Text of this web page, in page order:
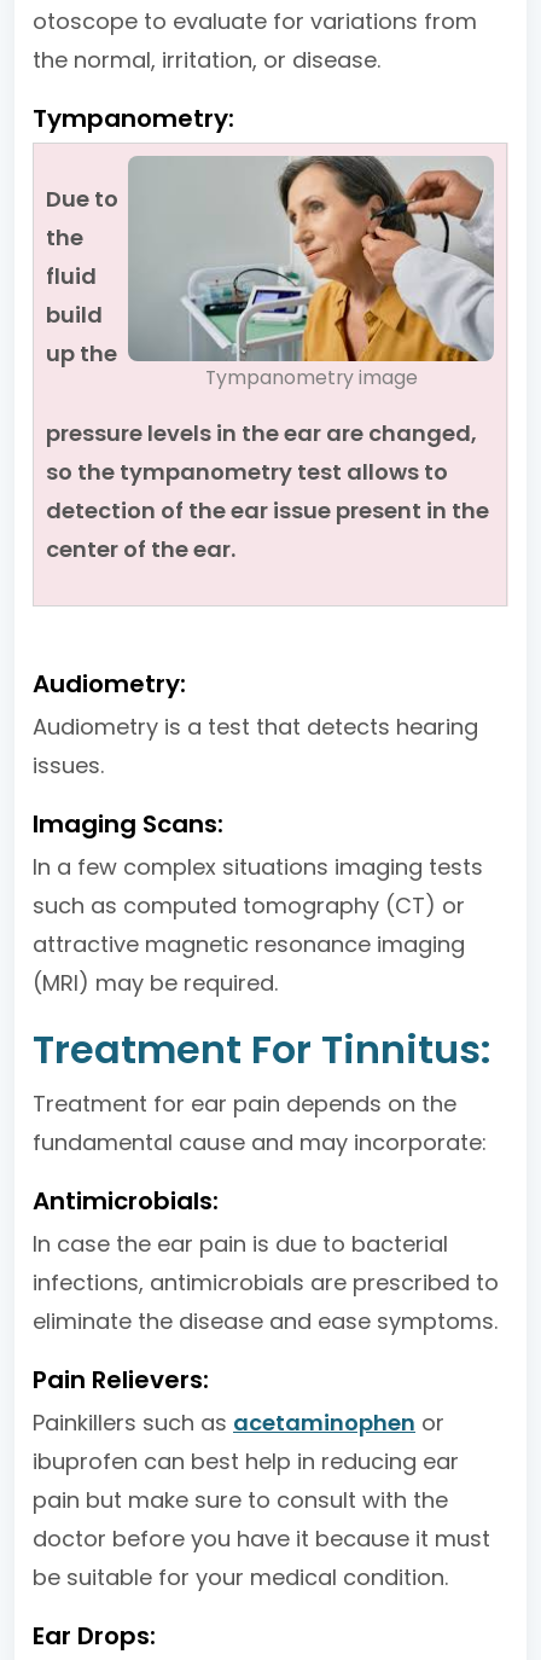
otoscope to evaluate for variations from
the normal, irritation, or disease.
Tympanometry:
Tympanometry image
Due to
the
fluid
build
up the
pressure levels in the ear are changed,
so the tympanometry test allows to
detection of the ear issue present in the
center of the ear.
Audiometry:
Audiometry is a test that detects hearing
issues.
Imaging Scans:
In a few complex situations imaging tests
such as computed tomography (CT) or
attractive magnetic resonance imaging
(MRI) may be required.
Treatment For Tinnitus:
Treatment for ear pain depends on the
fundamental cause and may incorporate:
Antimicrobials:
In case the ear pain is due to bacterial
infections, antimicrobials are prescribed to
eliminate the disease and ease symptoms.
Pain Relievers:
Painkillers such as acetaminophen or
ibuprofen can best help in reducing ear
pain but make sure to consult with the
doctor before you have it because it must
be suitable for your medical condition.
Ear Drops: